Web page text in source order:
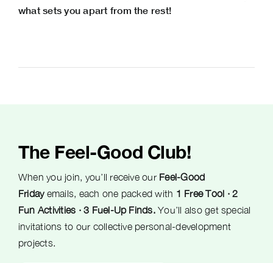
what sets you apart from the rest!
The Feel-Good Club!
When you join, you’ll receive our Feel-Good
Fridayemails, each one packed with 1 Free Tool · 2
Fun Activities · 3 Fuel-Up Finds.You’ll also get special
invitations to our collective personal-development
projects.